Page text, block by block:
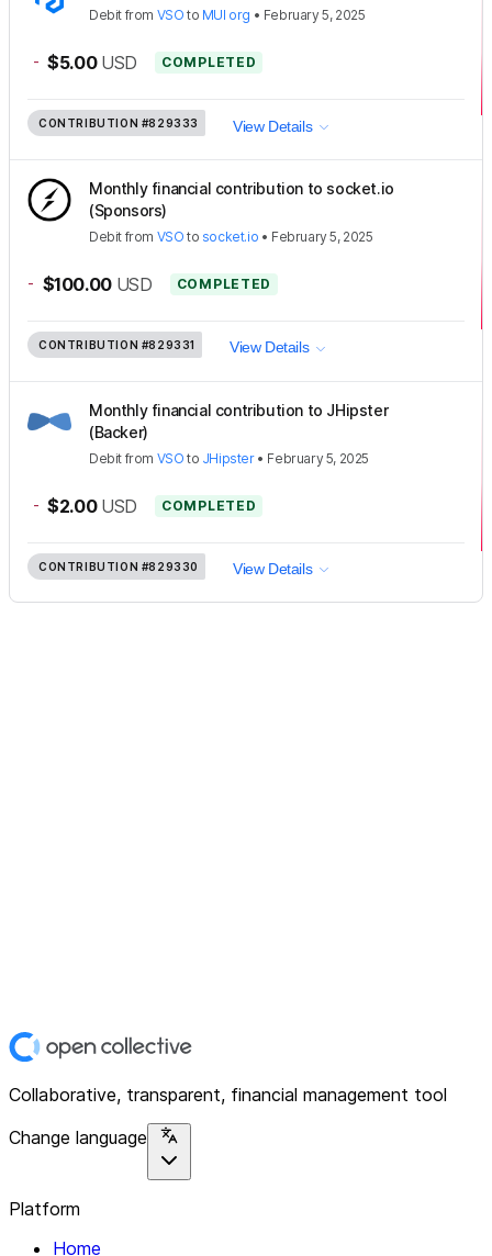
Debit from VSO to MUI org • February 5, 2025
- $5.00 USD COMPLETED
CONTRIBUTION #829333 View Details
Monthly financial contribution to socket.io
(Sponsors)
Debit from VSO to socket.io • February 5, 2025
- $100.00 USD COMPLETED
CONTRIBUTION #829331 View Details
Monthly financial contribution to JHipster
(Backer)
Debit from VSO to JHipster• February 5, 2025
- $2.00 USD COMPLETED
CONTRIBUTION #829330 View Details
Collaborative, transparent, financial management tool
Change language
Platform
Home